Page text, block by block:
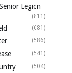
Legion
(811)
(681)
(586)
(541)
(504)